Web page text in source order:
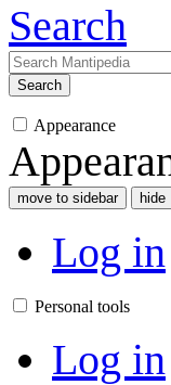
Search
Search
Appearance
move to sidebar hide
Log in
Personal tools
Log in